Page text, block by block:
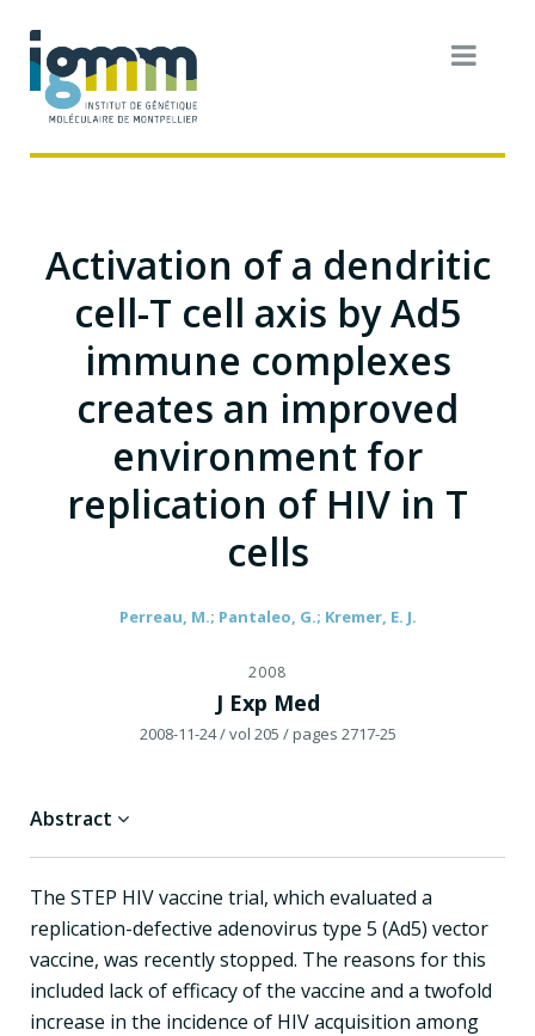
Activation of a dendritic
cell-T cell axis by Ad5
immune complexes
creates an improved
environment for
replication of HIV in T
cells
Perreau, M.; Pantaleo, G.; Kremer, E. J.
2008
J Exp Med
2008-11-24/ vol 205 / pages 2717-25
Abstract
The STEP HIV vaccine trial, which evaluated a
replication-defective adenovirus type 5 (Ad5) vector
vaccine, was recently stopped. The reasons for this
included lack of efficacy of the vaccine and a twofold
increase in the incidence of HIV acquisition among